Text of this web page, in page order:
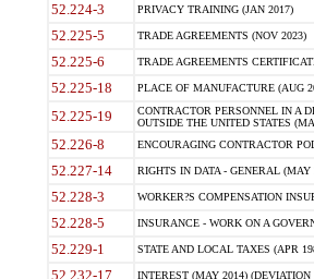
52.224-3 PRIVACY TRAINING (JAN 2017)
52.225-5 TRADE AGREEMENTS (NOV 2023)
52.225-6 TRADE AGREEMENTS
52.225-18 PLACE OF MANUFACTURE (AUG
52.225-19
CONTRACTOR PERSONNEL IN A
OUTSIDE THE UNITED STATES
52.226-8 ENCOURAGING CONTRACTOR
52.227-14 RIGHTS IN DATA - GENERAL (MAY
52.228-3 WORKER?S COMPENSATION
52.228-5 INSURANCE - WORK ON A
52.229-1 STATE AND LOCAL TAXES (APR
52.232-17 INTEREST (MAY 2014)